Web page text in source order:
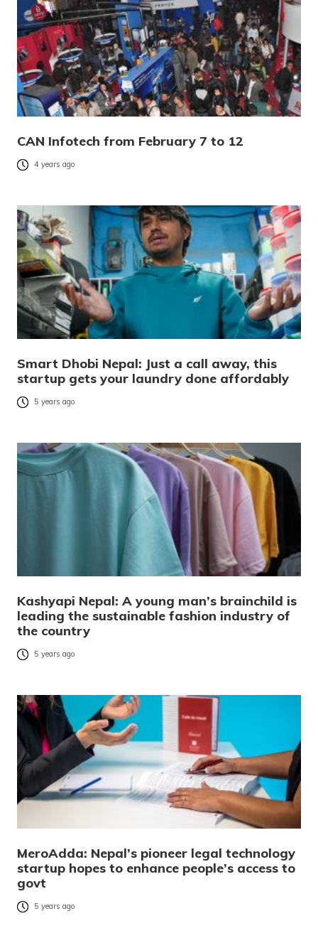
CAN Infotech from February 7 to 12
4 years ago
Smart Dhobi Nepal: Just a call away, this
startup gets your laundry done affordably
5 years ago
Kashyapi Nepal: A young man’s brainchild is
leading the sustainable fashion industry of
the country
5 years ago
MeroAdda: Nepal’s pioneer legal technology
startup hopes to enhance people’s access to
govt
5 years ago